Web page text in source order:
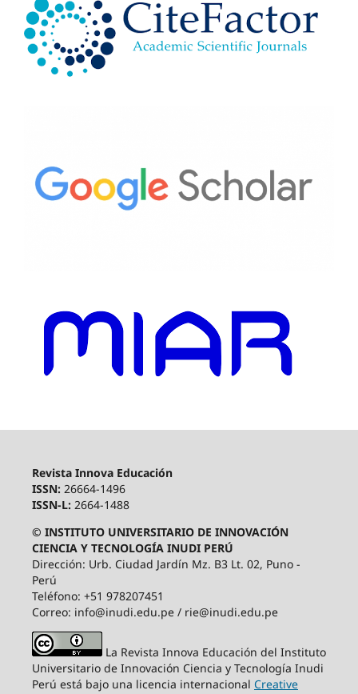
Revista Innova Educación
ISSN: 26664-1496
ISSN-L: 2664-1488
© INSTITUTO UNIVERSITARIO DE INNOVACIÓN
CIENCIA Y TECNOLOGÍA INUDI PERÚ
Dirección: Urb. Ciudad Jardín Mz. B3 Lt. 02, Puno -
Perú
Teléfono: +51 978207451
Correo: info@inudi.edu.pe / rie@inudi.edu.pe
La Revista Innova Educación del Instituto
Universitario de Innovación Ciencia y Tecnología Inudi
Perú está bajo una licencia internacional Creative